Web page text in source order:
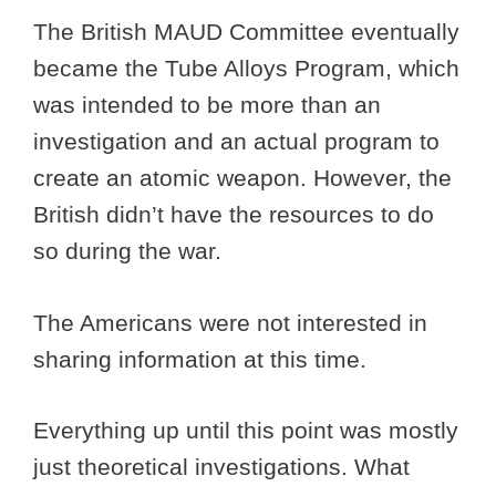
The British MAUD Committee eventually
became the Tube Alloys Program, which
was intended to be more than an
investigation and an actual program to
create an atomic weapon. However, the
British didn’t have the resources to do
so during the war.
The Americans were not interested in
sharing information at this time.
Everything up until this point was mostly
just theoretical investigations. What